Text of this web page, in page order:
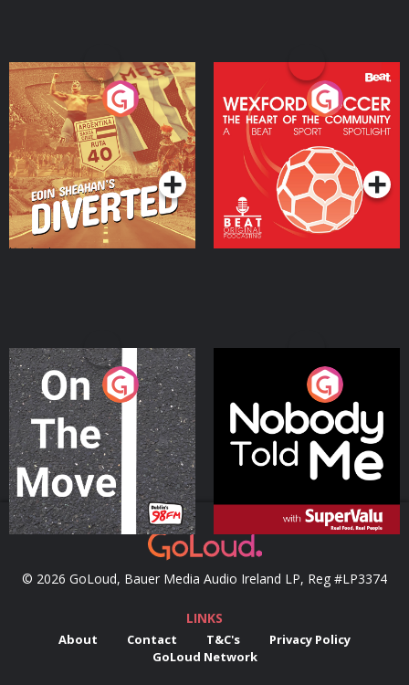
Eoin Sheahan's Diverted
Podcast Series
Wexford Soccer: The
Heart Of The
Community
Podcast Series
On The Move
Podcast Series
Nobody Told Me
Podcast Series
© 2026 GoLoud, Bauer Media Audio Ireland LP, Reg #LP3374
LINKS
About Contact T&C's
Privacy Policy
GoLoud Network